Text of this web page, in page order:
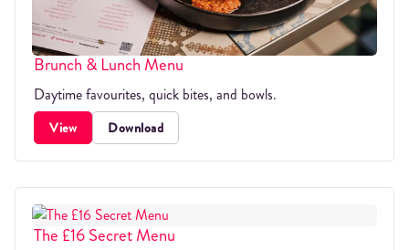
Brunch & Lunch Menu
Daytime favourites, quick bites, and bowls.
View Download
The £16 Secret Menu